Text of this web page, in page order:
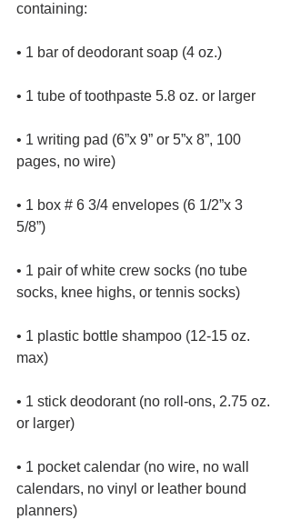
containing:
• 1 bar of deodorant soap (4 oz.)
• 1 tube of toothpaste 5.8 oz. or larger
• 1 writing pad (6”x 9” or 5”x 8”, 100
pages, no wire)
• 1 box # 6 3/4 envelopes (6 1/2”x 3
5/8”)
• 1 pair of white crew socks (no tube
socks, knee highs, or tennis socks)
• 1 plastic bottle shampoo (12-15 oz.
max)
• 1 stick deodorant (no roll-ons, 2.75 oz.
or larger)
• 1 pocket calendar (no wire, no wall
calendars, no vinyl or leather bound
planners)